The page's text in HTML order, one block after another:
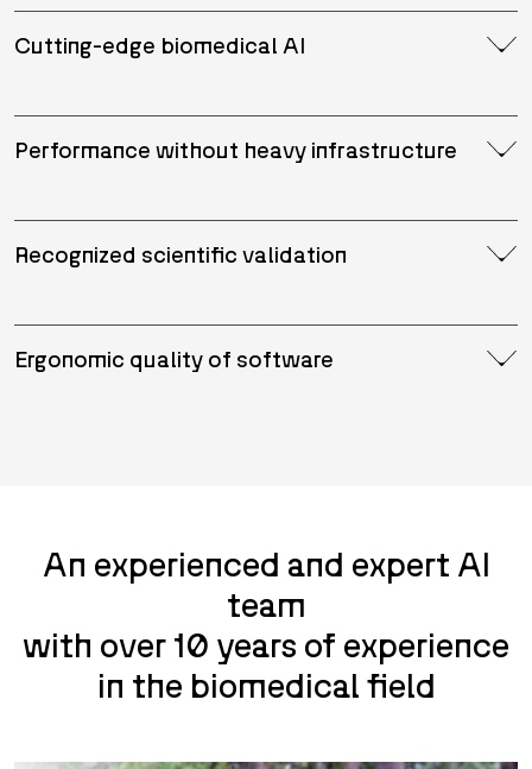
Cutting-edge biomedical AI
Performance without heavy infrastructure
Recognized scientific validation
Ergonomic quality of software
An experienced and expert AI
team
with over 10 years of experience
in the biomedical field